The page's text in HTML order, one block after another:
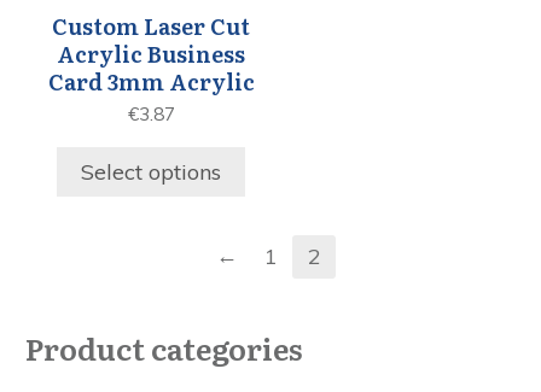
Custom Laser Cut
Acrylic Business
Card 3mm Acrylic
€3.87
Select options
← 1 2
Product categories